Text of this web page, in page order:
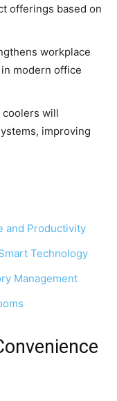
offerings based on
workplace
modern office
coolers will
improving
and Productivity
Technology
Management